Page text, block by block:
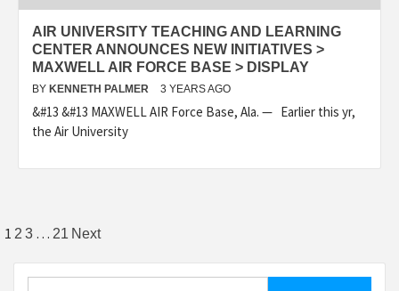
AIR UNIVERSITY TEACHING AND LEARNING
CENTER ANNOUNCES NEW INITIATIVES >
MAXWELL AIR FORCE BASE > DISPLAY
BY KENNETH PALMER 3 YEARS AGO
&#13 &#13 MAXWELL AIR Force Base, Ala. — Earlier this yr,
the Air University
Posts
pagination
1 2 3 … 21 Next